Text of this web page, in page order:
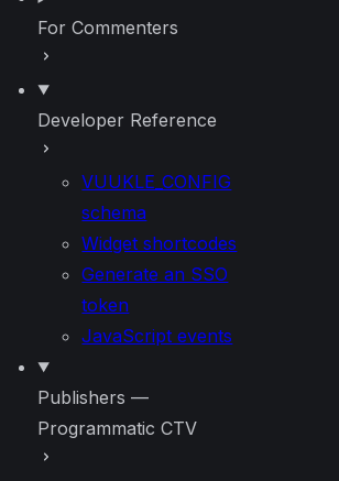
For Commenters
Developer Reference
VUUKLE_CONFIG
schema
Widget shortcodes
Generate an SSO
token
JavaScript events
Publishers —
Programmatic CTV